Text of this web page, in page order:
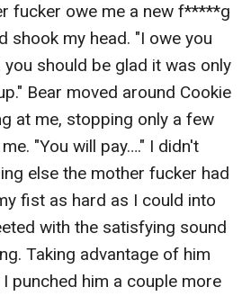
fucker owe me a new f*****g
shook my head. "I owe you
should be glad it was only
Bear moved around Cookie
at me, stopping only a few
"You will pay…." I didn't
else the mother fucker had
fist as hard as I could into
with the satisfying sound
Taking advantage of him
punched him a couple more